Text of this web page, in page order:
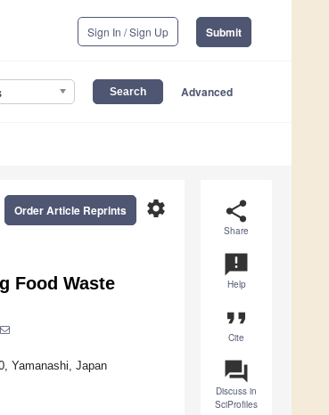
Sign In / Sign Up Submit
Advanced
share
Share
announcement
Help
format_quote
Cite
question_answer
Discuss in
SciProfiles
settings
Order Article Reprints
Food Waste
Yamanashi, Japan